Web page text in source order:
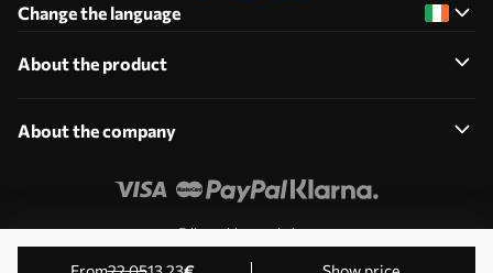
Change the language
About the product
About the company
Edit cookie permissions
© 2011-2026 Uwalls. All rights reserved. Operated by KLW